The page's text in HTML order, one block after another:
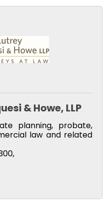
& Howe, LLP
planning, probate,
law and related